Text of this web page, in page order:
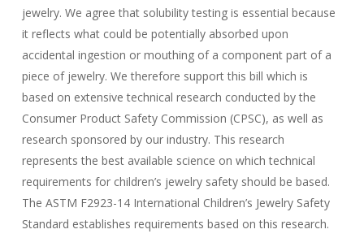
jewelry. We agree that solubility testing is essential because
it reflects what could be potentially absorbed upon
accidental ingestion or mouthing of a component part of a
piece of jewelry. We therefore support this bill which is
based on extensive technical research conducted by the
Consumer Product Safety Commission (CPSC), as well as
research sponsored by our industry. This research
represents the best available science on which technical
requirements for children’s jewelry safety should be based.
The ASTM F2923-14 International Children’s Jewelry Safety
Standard establishes requirements based on this research.